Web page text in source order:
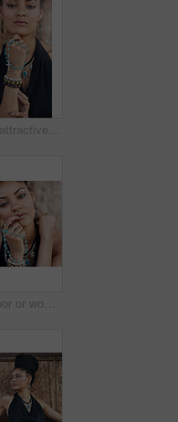
Portrait of an attractive young woman praying with her rosary outdoors
Portrait, outdoor or woman with rosary beads, bracelet or bangles by wall in urban town. Spiritual jewellery, accessory and proud Christian model with confidence and necklace for culture in Jamaica